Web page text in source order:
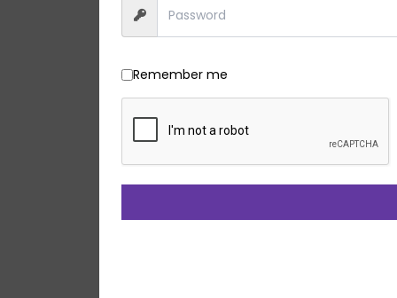
Remember me